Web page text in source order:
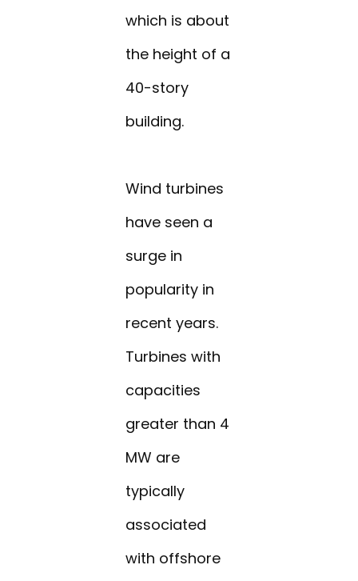
which is about
the height of a
40-story
building.
Wind turbines
have seen a
surge in
popularity in
recent years.
Turbines with
capacities
greater than 4
MW are
typically
associated
with offshore